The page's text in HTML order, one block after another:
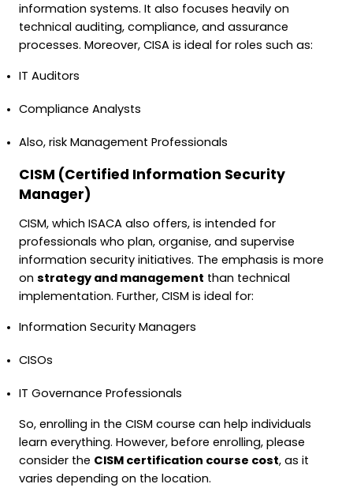
information systems. It also focuses heavily on
technical auditing, compliance, and assurance
processes. Moreover, CISA is ideal for roles such as:
IT Auditors
Compliance Analysts
Also, risk Management Professionals
CISM (Certified Information Security
Manager)
CISM, which ISACA also offers, is intended for
professionals who plan, organise, and supervise
information security initiatives. The emphasis is more
on strategy and management than technical
implementation. Further, CISM is ideal for:
Information Security Managers
CISOs
IT Governance Professionals
So, enrolling in the CISM course can help individuals
learn everything. However, before enrolling, please
consider the CISM certification course cost, as it
varies depending on the location.